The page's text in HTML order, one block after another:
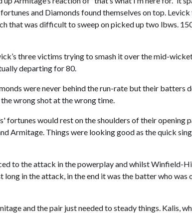
and Diamonds found themselves on top.
that was difficult to sweep on picked up two lbws.
three victims trying to smash it over the mid-
departing for 80.
were never behind the run-rate but their batters
wrong shot at the wrong time.
fortunes would rest on the shoulders of their opening
Armitage. Things were looking good as the quick
to the attack in the powerplay and whilst Winfield-
long in the attack, in the end it was the batter who was
and the pair just needed to steady things. Kalis,